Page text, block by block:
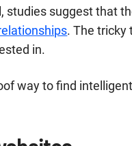
studies suggest that
. The tricky
in.
way to find